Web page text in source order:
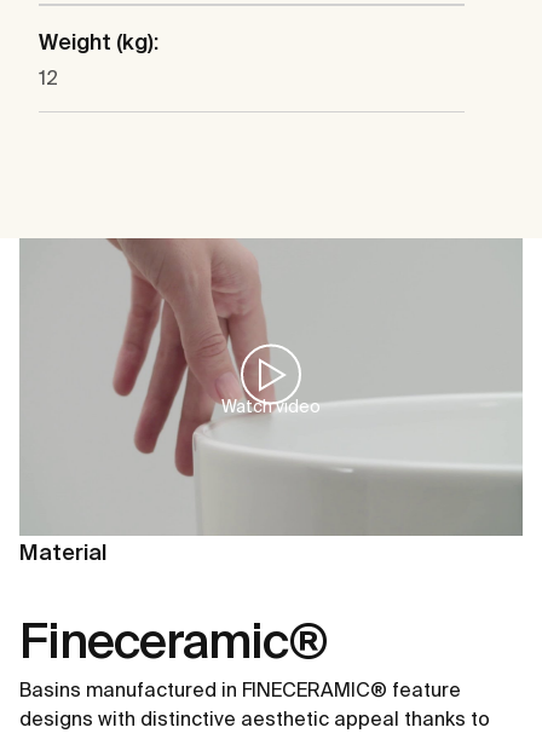
Weight (kg):
12
Watch video
Material
Fineceramic®
Basins manufactured in FINECERAMIC® feature
designs with distinctive aesthetic appeal thanks to